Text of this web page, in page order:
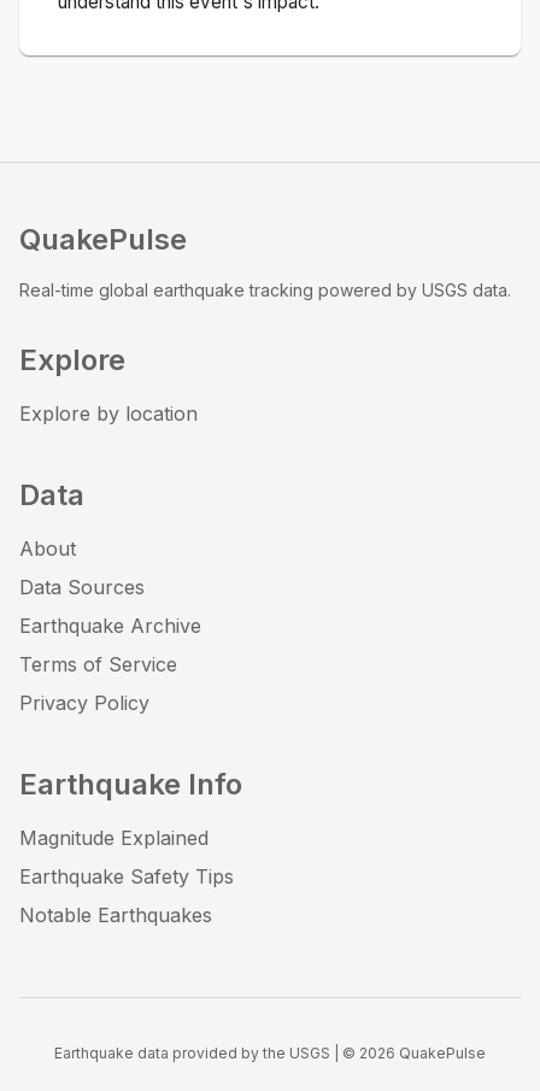
QuakePulse
Real-time global earthquake tracking powered by USGS data.
Explore
Explore by location
Data
About
Data Sources
Earthquake Archive
Terms of Service
Privacy Policy
Earthquake Info
Magnitude Explained
Earthquake Safety Tips
Notable Earthquakes
Earthquake data provided by the USGS | © 2026 QuakePulse